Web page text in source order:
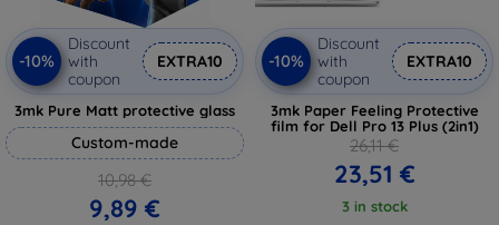
-10%
Discount
with
coupon
EXTRA10
3mk Pure Matt protective glass
Custom-made
10,98 €
9,89 €
-10%
Discount
with
coupon
EXTRA10
3mk Paper Feeling Protective
film for Dell Pro 13 Plus (2in1)
26,11 €
23,51 €
3 in stock